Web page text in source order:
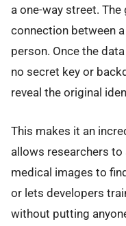
a one-way street.
connection between
person. Once the
no secret key or
reveal the original
This makes it an
allows researchers
medical images to
or lets developers
without putting